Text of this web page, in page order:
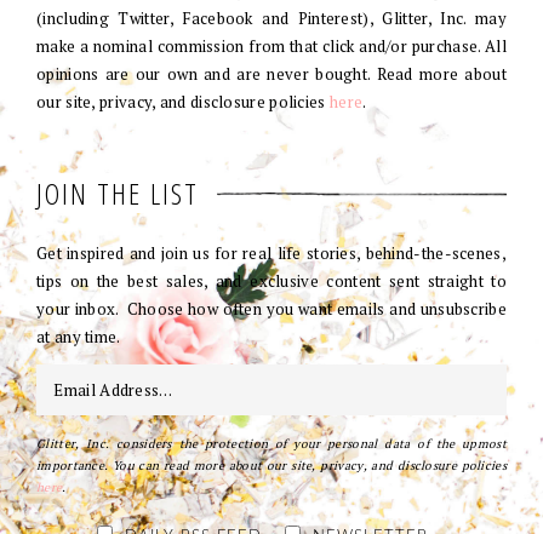
(including Twitter, Facebook and Pinterest), Glitter, Inc. may
make a nominal commission from that click and/or purchase. All
opinions are our own and are never bought. Read more about
our site, privacy, and disclosure policies here.
JOIN THE LIST
Get inspired and join us for real life stories, behind-the-scenes,
tips on the best sales, and exclusive content sent straight to
your inbox. Choose how often you want emails and unsubscribe
at any time.
Glitter, Inc. considers the protection of your personal data of the upmost
importance. You can read more about our site, privacy, and disclosure policies
here.